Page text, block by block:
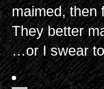
maimed, then
They better
…or I swear